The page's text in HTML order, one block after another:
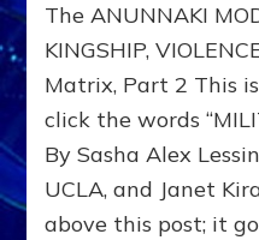
The ANUNNAKI
KINGSHIP,
Matrix, Part 2 This
click the words
By Sasha Alex
UCLA, and Janet
above this post; it